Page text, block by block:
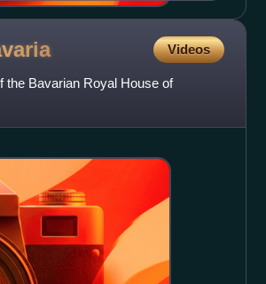
Videos
the Bavarian Royal House of